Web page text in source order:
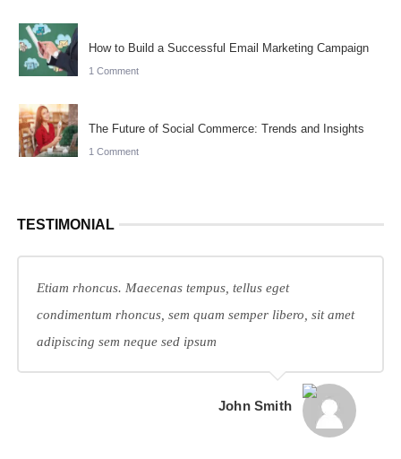
How to Build a Successful Email Marketing Campaign
1 Comment
The Future of Social Commerce: Trends and Insights
1 Comment
TESTIMONIAL
Etiam rhoncus. Maecenas tempus, tellus eget
condimentum rhoncus, sem quam semper libero, sit amet
adipiscing sem neque sed ipsum
John Smith